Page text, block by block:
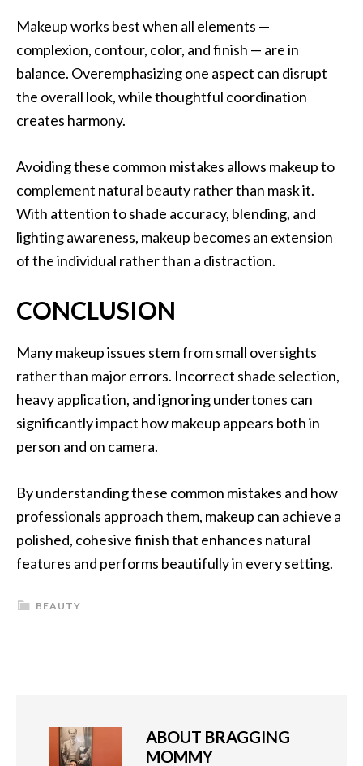
Makeup works best when all elements —
complexion, contour, color, and finish — are in
balance. Overemphasizing one aspect can disrupt
the overall look, while thoughtful coordination
creates harmony.
Avoiding these common mistakes allows makeup to
complement natural beauty rather than mask it.
With attention to shade accuracy, blending, and
lighting awareness, makeup becomes an extension
of the individual rather than a distraction.
CONCLUSION
Many makeup issues stem from small oversights
rather than major errors. Incorrect shade selection,
heavy application, and ignoring undertones can
significantly impact how makeup appears both in
person and on camera.
By understanding these common mistakes and how
professionals approach them, makeup can achieve a
polished, cohesive finish that enhances natural
features and performs beautifully in every setting.
BEAUTY
ABOUT BRAGGING
MOMMY